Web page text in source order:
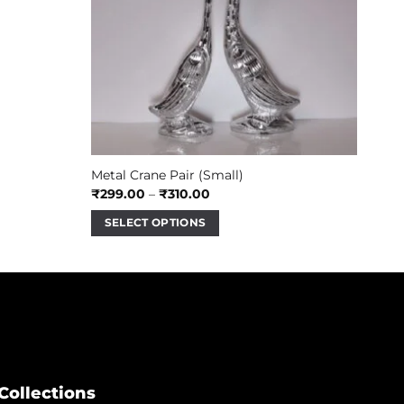
Metal Crane Pair (Small)
₹299.00 – ₹310.00Price
SELECT OPTIONS
may